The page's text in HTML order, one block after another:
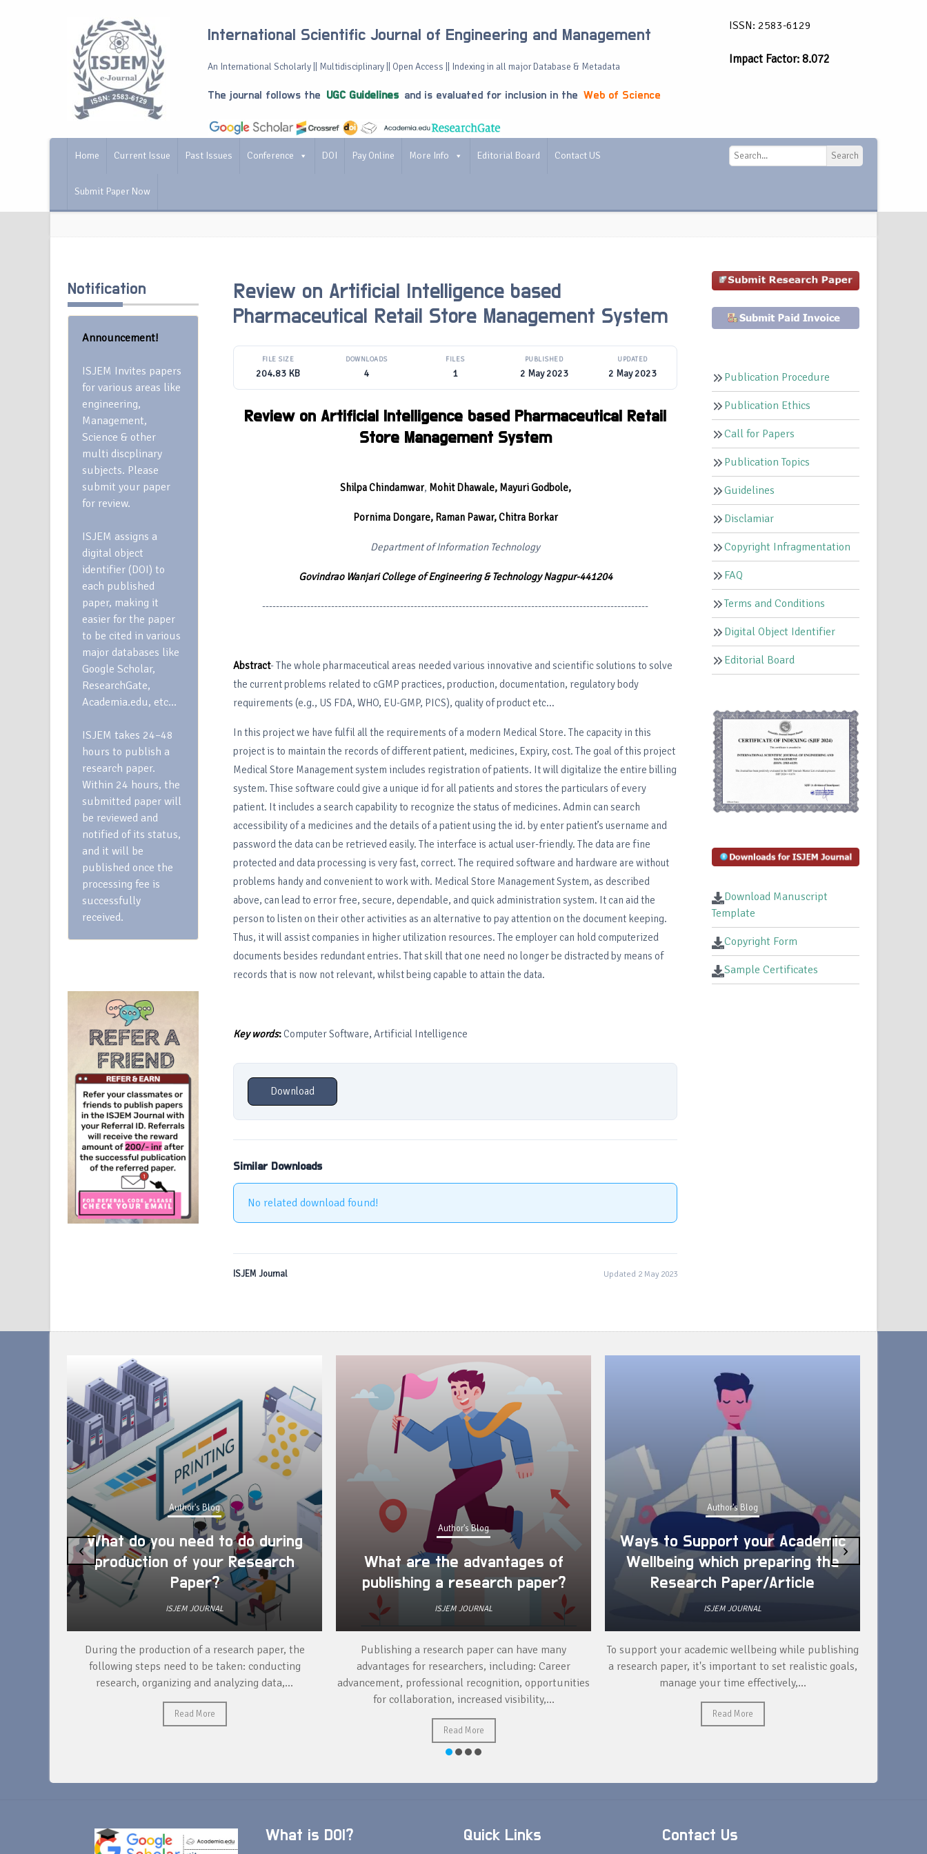
International Scientific Journal of Engineering and Management
An International Scholarly || Multidisciplinary || Open Access || Indexing in all major Database & Metadata
The journal follows the UGC Guidelines and is evaluated for inclusion in the Web of Science
ISSN: 2583-6129
Impact Factor: 8.072
Home Current Issue Past Issues Conference DOI Pay Online More Info Editorial Board Contact US
Submit Paper Now
Search
Notification
Announcement!
ISJEM Invites papers
for various areas like
engineering,
Management,
Science & other
multi discplinary
subjects. Please
submit your paper
for review.
ISJEM assigns a
digital object
identifier (DOI) to
each published
paper, making it
easier for the paper
to be cited in various
major databases like
Google Scholar,
ResearchGate,
Academia.edu, etc…
ISJEM takes 24–48
hours to publish a
research paper.
Within 24 hours, the
submitted paper will
be reviewed and
notified of its status,
and it will be
published once the
processing fee is
successfully
received.
Review on Artificial Intelligence based
Pharmaceutical Retail Store Management System
FILE SIZE
204.83 KB
DOWNLOADS
4
FILES
1
PUBLISHED
2 May 2023
UPDATED
2 May 2023
Review on Artificial Intelligence based Pharmaceutical Retail
Store Management System
Shilpa Chindamwar, Mohit Dhawale, Mayuri Godbole,
Pornima Dongare, Raman Pawar, Chitra Borkar
Department of Information Technology
Govindrao Wanjari College of Engineering & Technology Nagpur-441204
----------------------------------------------------------------------------------------------------------------
Abstract- The whole pharmaceutical areas needed various innovative and scientific solutions to solve
the current problems related to cGMP practices, production, documentation, regulatory body
requirements (e.g., US FDA, WHO, EU-GMP, PICS), quality of product etc...
In this project we have fulfil all the requirements of a modern Medical Store. The capacity in this
project is to maintain the records of different patient, medicines, Expiry, cost. The goal of this project
Medical Store Management system includes registration of patients. It will digitalize the entire billing
system. Thise software could give a unique id for all patients and stores the particulars of every
patient. It includes a search capability to recognize the status of medicines. Admin can search
accessibility of a medicines and the details of a patient using the id. by enter patient’s username and
password the data can be retrieved easily. The interface is actual user-friendly. The data are fine
protected and data processing is very fast, correct. The required software and hardware are without
problems handy and convenient to work with. Medical Store Management System, as described
above, can lead to error free, secure, dependable, and quick administration system. It can aid the
person to listen on their other activities as an alternative to pay attention on the document keeping.
Thus, it will assist companies in higher utilization resources. The employer can hold computerized
documents besides redundant entries. That skill that one need no longer be distracted by means of
records that is now not relevant, whilst being capable to attain the data.
Key words:Computer Software, Artificial Intelligence
Download
Similar Downloads
No related download found!
ISJEM Journal Updated 2 May 2023
Publication Procedure
Publication Ethics
Call for Papers
Publication Topics
Guidelines
Disclamiar
Copyright Infragmentation
FAQ
Terms and Conditions
Digital Object Identifier
Editorial Board
Download Manuscript
Template
Copyright Form
Sample Certificates
Author's Blog
What do you need to do during
production of your Research
Paper?
ISJEM JOURNAL
During the production of a research paper, the
following steps need to be taken: conducting
research, organizing and analyzing data,...
Read More
Author's Blog
What are the advantages of
publishing a research paper?
ISJEM JOURNAL
Publishing a research paper can have many
advantages for researchers, including: Career
advancement, professional recognition, opportunities
for collaboration, increased visibility,...
Read More
Author's Blog
Ways to Support your Academic
Wellbeing which preparing the
Research Paper/Article
ISJEM JOURNAL
To support your academic wellbeing while publishing
a research paper, it's important to set realistic goals,
manage your time effectively,...
Read More
‹ ›
What is DOI? Quick Links Contact Us